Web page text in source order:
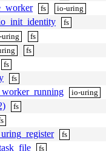
fs io-uring
fs
uring fs
fs
fs
fs
io-uring
fs
fs
fs